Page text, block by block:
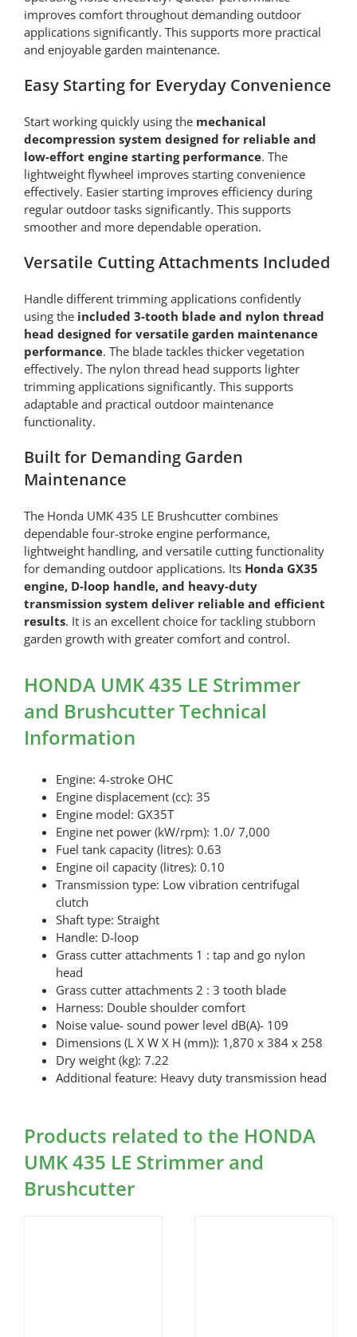
improves comfort throughout demanding outdoor
applications significantly. This supports more practical
and enjoyable garden maintenance.
Easy Starting for Everyday Convenience
Start working quickly using the mechanical
decompression system designed for reliable and
low-effort engine starting performance. The
lightweight flywheel improves starting convenience
effectively. Easier starting improves efficiency during
regular outdoor tasks significantly. This supports
smoother and more dependable operation.
Versatile Cutting Attachments Included
Handle different trimming applications confidently
using the included 3-tooth blade and nylon thread
head designed for versatile garden maintenance
performance. The blade tackles thicker vegetation
effectively. The nylon thread head supports lighter
trimming applications significantly. This supports
adaptable and practical outdoor maintenance
functionality.
Built for Demanding Garden
Maintenance
The Honda UMK 435 LE Brushcutter combines
dependable four-stroke engine performance,
lightweight handling, and versatile cutting functionality
for demanding outdoor applications. Its Honda GX35
engine, D-loop handle, and heavy-duty
transmission system deliver reliable and efficient
results. It is an excellent choice for tackling stubborn
garden growth with greater comfort and control.
HONDA UMK 435 LE Strimmer
and Brushcutter Technical
Information
Engine: 4-stroke OHC
Engine displacement (cc): 35
Engine model: GX35T
Engine net power (kW/rpm): 1.0/ 7,000
Fuel tank capacity (litres): 0.63
Engine oil capacity (litres): 0.10
Transmission type: Low vibration centrifugal
clutch
Shaft type: Straight
Handle: D-loop
Grass cutter attachments 1 : tap and go nylon
head
Grass cutter attachments 2 : 3 tooth blade
Harness: Double shoulder comfort
Noise value- sound power level dB(A)- 109
Dimensions (L X W X H (mm)): 1,870 x 384 x 258
Dry weight (kg): 7.22
Additional feature: Heavy duty transmission head
Products related to the HONDA
UMK 435 LE Strimmer and
Brushcutter